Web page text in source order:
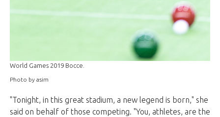
World Games 2019 Bocce.
Photo by asim
"Tonight, in this great stadium, a new legend is born," she
said on behalf of those competing. "You, athletes, are the